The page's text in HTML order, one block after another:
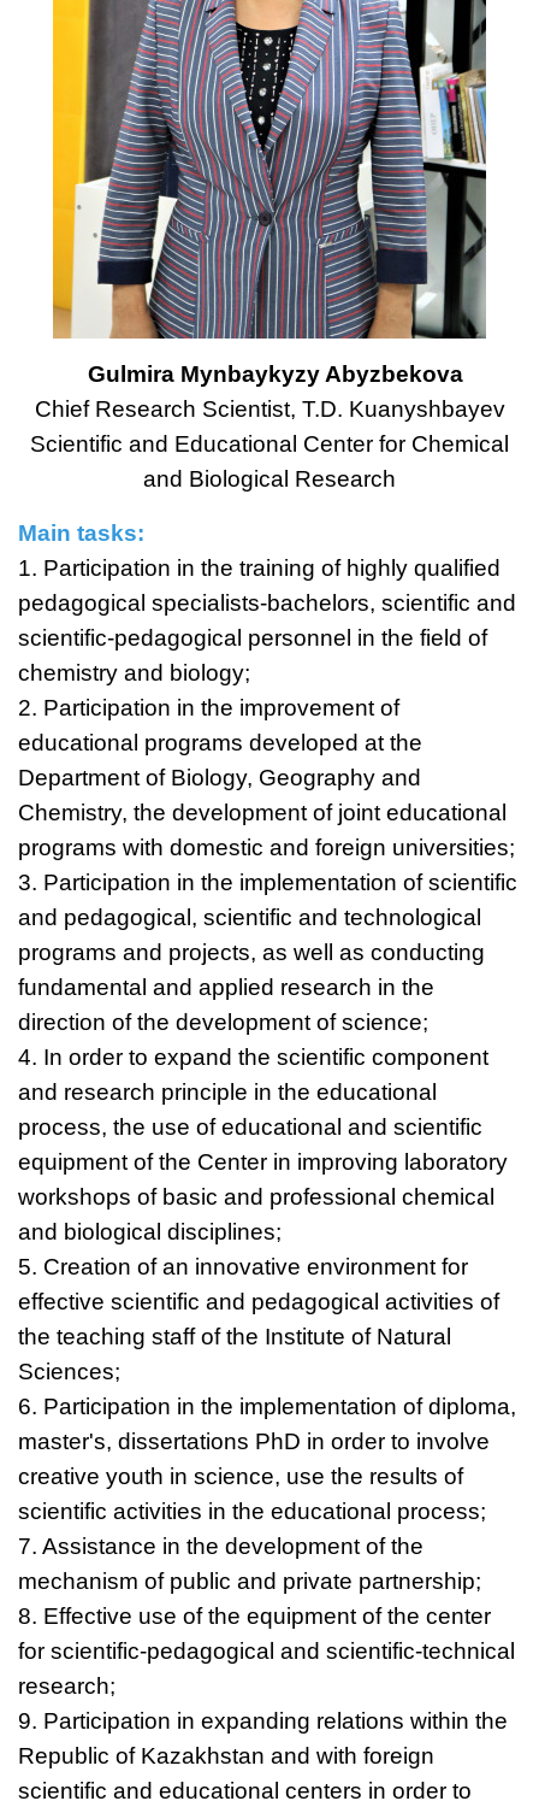
Gulmira Mynbaykyzy Abyzbekova
Chief Research Scientist, T.D. Kuanyshbayev
Scientific and Educational Center for Chemical
and Biological Research
Main tasks:
1. Participation in the training of highly qualified
pedagogical specialists-bachelors, scientific and
scientific-pedagogical personnel in the field of
chemistry and biology;
2. Participation in the improvement of
educational programs developed at the
Department of Biology, Geography and
Chemistry, the development of joint educational
programs with domestic and foreign universities;
3. Participation in the implementation of scientific
and pedagogical, scientific and technological
programs and projects, as well as conducting
fundamental and applied research in the
direction of the development of science;
4. In order to expand the scientific component
and research principle in the educational
process, the use of educational and scientific
equipment of the Center in improving laboratory
workshops of basic and professional chemical
and biological disciplines;
5. Creation of an innovative environment for
effective scientific and pedagogical activities of
the teaching staff of the Institute of Natural
Sciences;
6. Participation in the implementation of diploma,
master's, dissertations РhD in order to involve
creative youth in science, use the results of
scientific activities in the educational process;
7. Assistance in the development of the
mechanism of public and private partnership;
8. Effective use of the equipment of the center
for scientific-pedagogical and scientific-technical
research;
9. Participation in expanding relations within the
Republic of Kazakhstan and with foreign
scientific and educational centers in order to